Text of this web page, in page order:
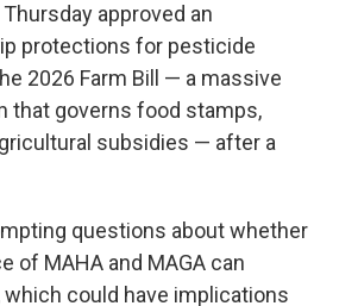
approved an
protections for pesticide
2026 Farm Bill — a massive
that governs food stamps,
subsidies — after a
questions about whether
of MAHA and MAGA can
could have implications